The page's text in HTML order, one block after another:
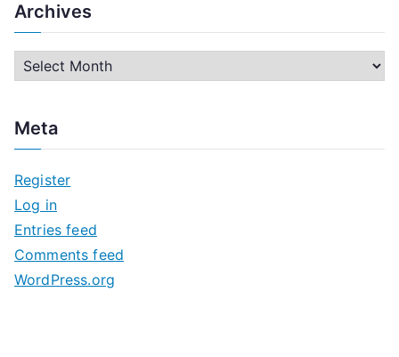
Archives
h
v
e
s
Meta
Register
Log in
Entries feed
Comments feed
WordPress.org